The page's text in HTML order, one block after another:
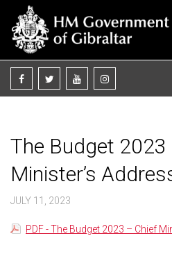
The Budget
Minister’s
JULY 11, 2023
PDF - The Budget 2023 – Chief